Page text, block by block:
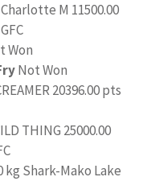
Charlotte M 11500.00
Won
Not Won
20396.00 pts
THING 25000.00
kg Shark-Mako Lake